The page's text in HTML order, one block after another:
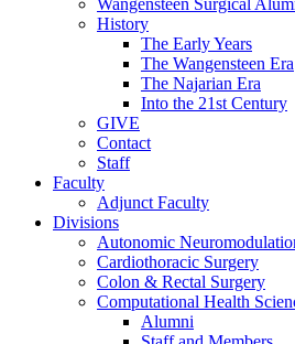
History
The Early Years
The Wangensteen Era
The Najarian Era
Into the 21st Century
GIVE
Contact
Staff
Faculty
Adjunct Faculty
Divisions
Autonomic
Cardiothoracic Surgery
Colon & Rectal Surgery
Computational Health
Alumni